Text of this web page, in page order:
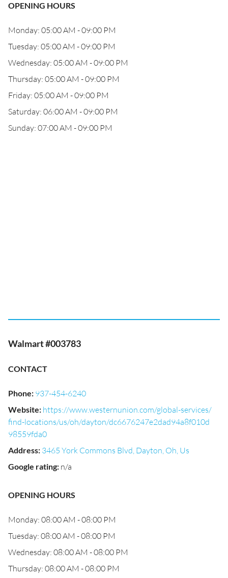
OPENING HOURS
Monday: 05:00 AM - 09:00 PM
Tuesday: 05:00 AM - 09:00 PM
Wednesday: 05:00 AM - 09:00 PM
Thursday: 05:00 AM - 09:00 PM
Friday: 05:00 AM - 09:00 PM
Saturday: 06:00 AM - 09:00 PM
Sunday: 07:00 AM - 09:00 PM
Walmart #003783
CONTACT
Phone: 937-454-6240
Website: https://www.westernunion.com/global-services/
find-locations/us/oh/dayton/dc6676247e2dad94a8f010d
98559fda0
Address: 3465 York Commons Blvd, Dayton, Oh, Us
Google rating: n/a
OPENING HOURS
Monday: 08:00 AM - 08:00 PM
Tuesday: 08:00 AM - 08:00 PM
Wednesday: 08:00 AM - 08:00 PM
Thursday: 08:00 AM - 08:00 PM